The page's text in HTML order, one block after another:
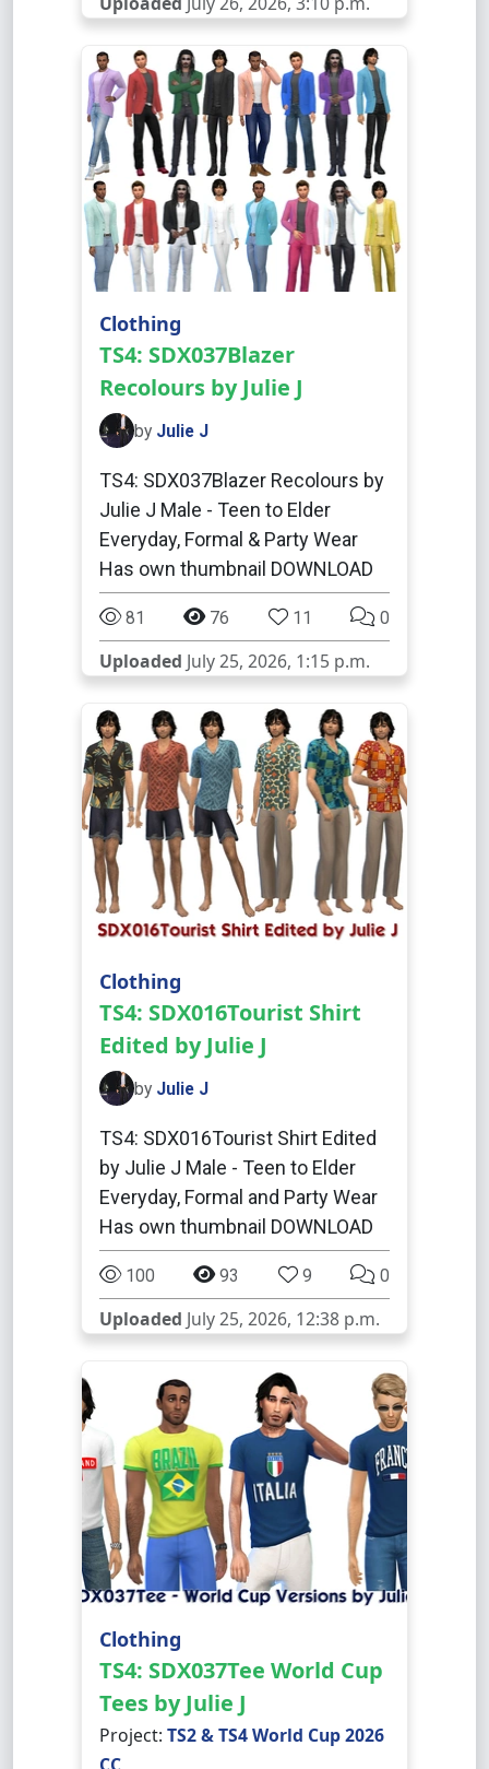
Clothing
TS4: SDX037Blazer
Recolours by Julie J
by Julie J
TS4: SDX037Blazer Recolours by
Julie J Male - Teen to Elder
Everyday, Formal & Party Wear
Has own thumbnail DOWNLOAD
81 76 11 0
Uploaded July 25, 2026, 1:15 p.m.
Clothing
TS4: SDX016Tourist Shirt
Edited by Julie J
by Julie J
TS4: SDX016Tourist Shirt Edited
by Julie J Male - Teen to Elder
Everyday, Formal and Party Wear
Has own thumbnail DOWNLOAD
100 93 9 0
Uploaded July 25, 2026, 12:38 p.m.
Clothing
TS4: SDX037Tee World Cup
Tees by Julie J
Project: TS2 & TS4 World Cup 2026